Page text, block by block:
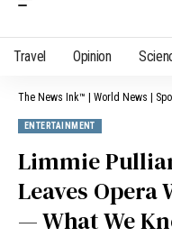
Travel Opinion
The News Ink™ | World News |
ENTERTAINMENT
Limmie
Leaves
— What We